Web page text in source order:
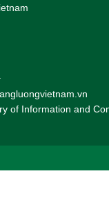
of Information and